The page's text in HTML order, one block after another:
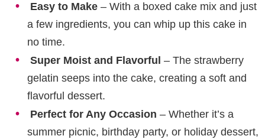
Easy to Make – With a boxed cake mix and just
a few ingredients, you can whip up this cake in
no time.
Super Moist and Flavorful – The strawberry
gelatin seeps into the cake, creating a soft and
flavorful dessert.
Perfect for Any Occasion – Whether it’s a
summer picnic, birthday party, or holiday dessert,